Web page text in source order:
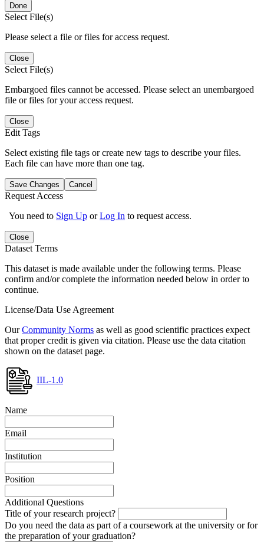
Done
Select File(s)
Please select a file or files for access request.
Close
Select File(s)
Embargoed files cannot be accessed. Please select an unembargoed
file or files for your access request.
Close
Edit Tags
Select existing file tags or create new tags to describe your files.
Each file can have more than one tag.
Save Changes Cancel
Request Access
You need to Sign Up orLog In to request access.
Close
Dataset Terms
This dataset is made available under the following terms. Please
confirm and/or complete the information needed below in order to
continue.
License/Data Use Agreement
OurCommunity Norms as well as good scientific practices expect
that proper credit is given via citation. Please use the data citation
shown on the dataset page.
IIL-1.0
Name
Email
Institution
Position
Additional Questions
Title of your research project?
Do you need the data as part of a coursework at the university or for
the preparation of your graduation?